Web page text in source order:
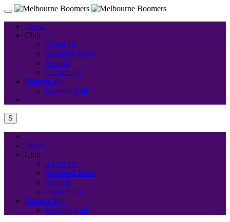
News
Club
About Us
Sidelined Doco
Awards
Contact Us
Mamma Ball
Mamma Ball
S
News
Club
About Us
Sidelined Doco
Awards
Contact Us
Mamma Ball
Mamma Ball